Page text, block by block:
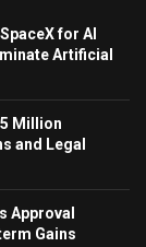
for AI
Artificial
Million
and Legal
Approval
Gains